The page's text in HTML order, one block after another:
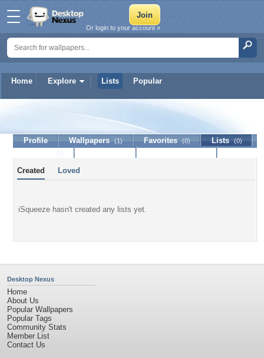
Home Explore Lists Popular
Or login to your account »
Profile Wallpapers (1) Favorites (0) Lists (0)
Created Loved
iSqueeze hasn't created any lists yet.
Desktop Nexus
Home
About Us
Popular Wallpapers
Popular Tags
Community Stats
Member List
Contact Us